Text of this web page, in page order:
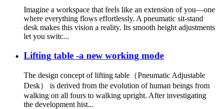
Imagine a workspace that feels like an extension of you—one
where everything flows effortlessly. A pneumatic sit-stand
desk makes this vision a reality. Its smooth height adjustments
let you switc...
Lifting table -a new working mode
The design concept of lifting table（Pneumatic Adjustable
Desk） is derived from the evolution of human beings from
walking on all fours to walking upright. After investigating
the development hist...